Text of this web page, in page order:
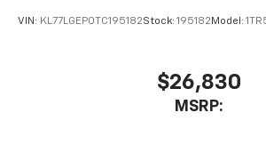
VIN: KL77LGEP0TC195182Stock: 195182 Model:
$26,830
MSRP: